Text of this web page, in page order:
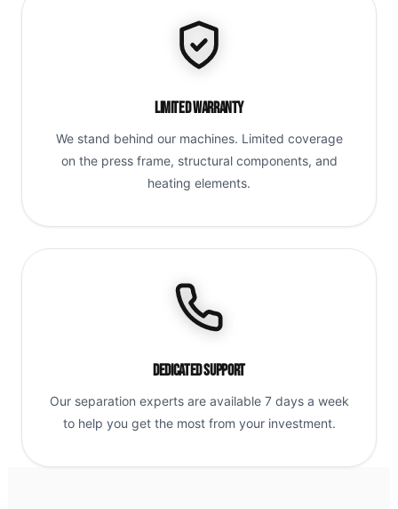
Limited Warranty
We stand behind our machines. Limited coverage
on the press frame, structural components, and
heating elements.
Dedicated Support
Our separation experts are available 7 days a week
to help you get the most from your investment.